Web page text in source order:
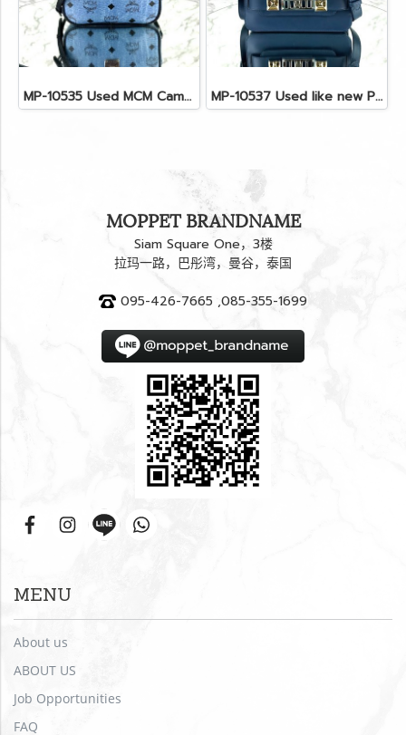
MP-10535 Used MCM Camera Bag In Blue Visetos SHW MP-10537 Used like new Proenza PS11 Mini
MOPPET BRANDNAME
Siam Square One，3楼
拉玛一路，巴彤湾，曼谷，泰国
095-426-7665 ,085-355-1699
MENU
About us
ABOUT US
Job Opportunities
FAQ